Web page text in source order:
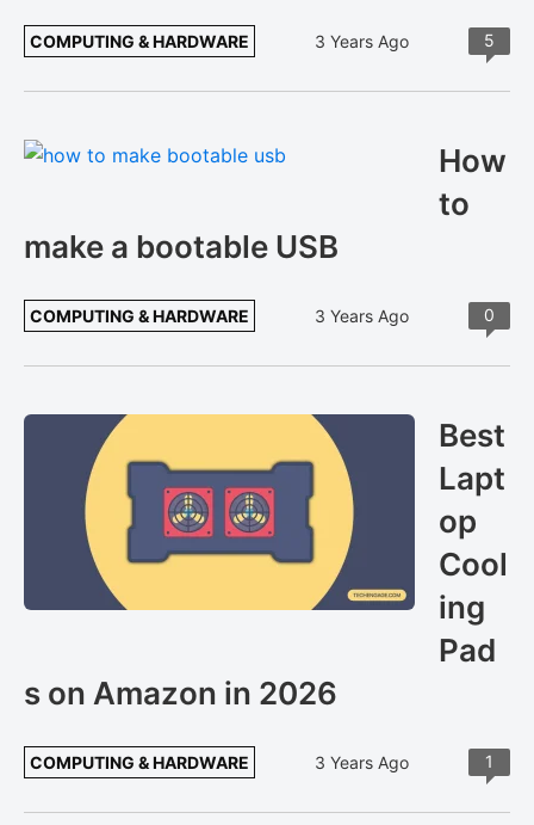
COMPUTING & HARDWARE 3 Years Ago 5
How
to
make a bootable USB
COMPUTING & HARDWARE 3 Years Ago 0
Best
Lapt
op
Cool
ing
Pad
s on Amazon in 2026
COMPUTING & HARDWARE 3 Years Ago 1